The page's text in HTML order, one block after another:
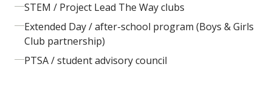
STEM / Project Lead The Way clubs
Extended Day / after-school program (Boys & Girls
Club partnership)
PTSA / student advisory council